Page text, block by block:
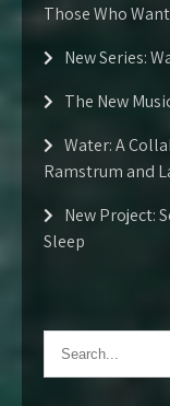
Those Who
New Series:
The New
Water: A
Ramstrum and
New Project:
Sleep